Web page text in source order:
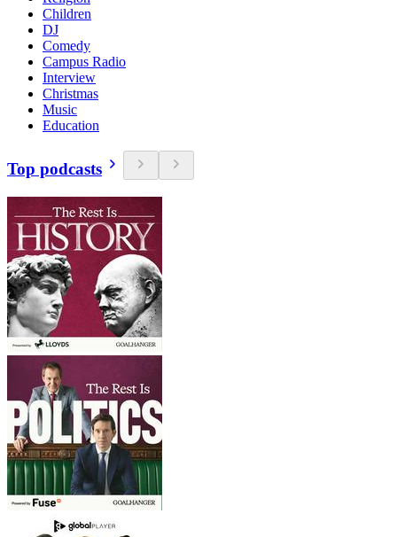
Children
DJ
Comedy
Campus Radio
Interview
Christmas
Music
Education
Top podcasts